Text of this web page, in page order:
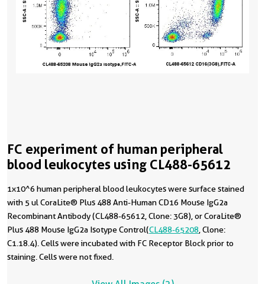
FC experiment of human peripheral
blood leukocytes using CL488-65612
1x10^6 human peripheral blood leukocytes were surface stained
with 5 ul CoraLite® Plus 488 Anti-Human CD16 Mouse IgG2a
Recombinant Antibody (CL488-65612, Clone: 3G8), or CoraLite®
Plus 488 Mouse IgG2a Isotype Control(CL488-65208 , Clone:
C1.18.4). Cells were incubated with FC Receptor Block prior to
staining. Cells were not fixed.